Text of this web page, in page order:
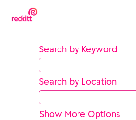
Search by Keyword
Search by Location
Show More Options